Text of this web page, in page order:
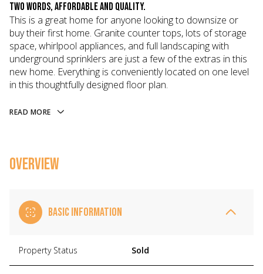
Two words, affordable and quality.
This is a great home for anyone looking to downsize or
buy their first home. Granite counter tops, lots of storage
space, whirlpool appliances, and full landscaping with
underground sprinklers are just a few of the extras in this
new home. Everything is conveniently located on one level
in this thoughtfully designed floor plan.
READ MORE
OVERVIEW
BASIC INFORMATION
Property Status Sold